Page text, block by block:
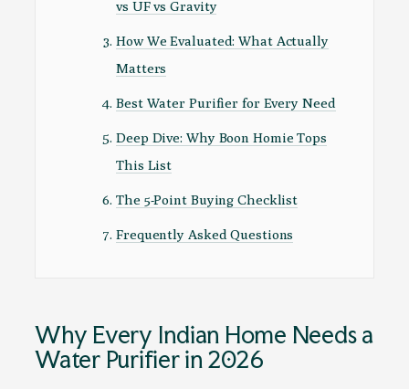
vs UF vs Gravity
How We Evaluated: What Actually
Matters
Best Water Purifier for Every Need
Deep Dive: Why Boon Homie Tops
This List
The 5-Point Buying Checklist
Frequently Asked Questions
Why Every Indian Home Needs a
Water Purifier in 2026